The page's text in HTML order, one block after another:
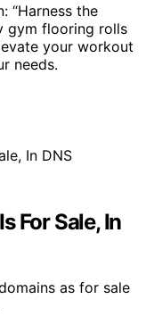
“Harness the
gym flooring rolls
your workout
needs.
For Sale, In
as for sale